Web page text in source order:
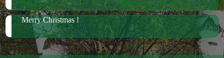
Merry Christmas !